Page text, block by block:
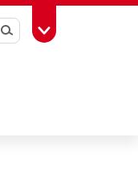
SearchToggle Toolbox